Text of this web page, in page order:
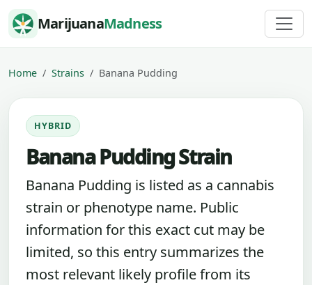
Skip to content
MarijuanaMadness
Home Strains Banana Pudding
HYBRID
Banana Pudding Strain
Banana Pudding is listed as a cannabis
strain or phenotype name. Public
information for this exact cut may be
limited, so this entry summarizes the
most relevant likely profile from its